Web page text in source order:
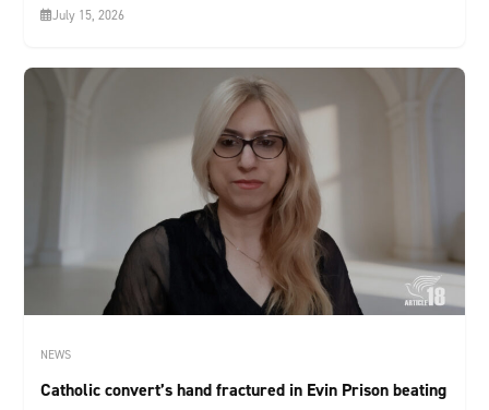
July 15, 2026
NEWS
Catholic convert’s hand fractured in Evin Prison beating